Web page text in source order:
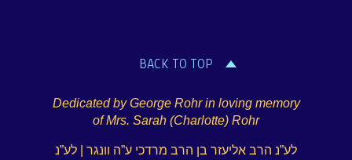
BACK TO TOP
Dedicated by George Rohr in loving memory
of Mrs. Sarah (Charlotte) Rohr
לע”נ הרב אליעזר בן הרב מרדכי ע”ה וונגר | לע”נ